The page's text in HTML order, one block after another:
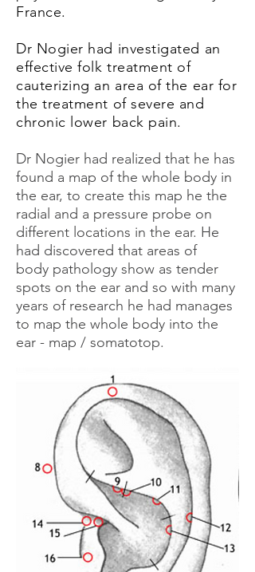
France.
Dr Nogier had investigated an
effective folk treatment of
cauterizing an area of the ear for
the treatment of severe and
chronic lower back pain.
Dr Nogier had realized that he has
found a map of the whole body in
the ear, to create this map he the
radial and a pressure probe on
different locations in the ear. He
had discovered that areas of
body pathology show as tender
spots on the ear and so with many
years of research he had manages
to map the whole body into the
ear - map / somatotop.